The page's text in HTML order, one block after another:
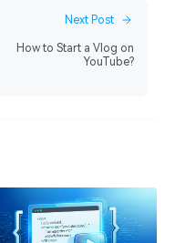
Next Post
How to Start a Vlog on
YouTube?